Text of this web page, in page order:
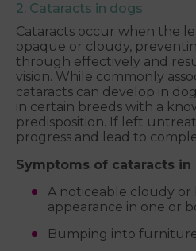
2. Cataracts in dogs
Cataracts occur when the
opaque or cloudy,
through effectively and
vision. While commonly
cataracts can develop in
in certain breeds with a
predisposition. If left
progress and lead to
Symptoms of cataracts in
A noticeable cloudy or
appearance in one or
Bumping into